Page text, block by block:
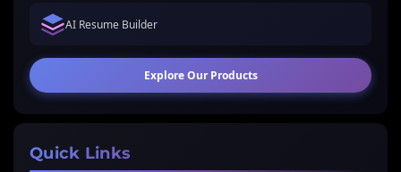
AI Resume Builder
Explore Our Products
Quick Links